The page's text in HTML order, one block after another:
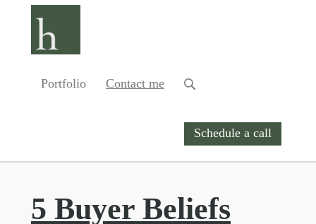
Portfolio Contact me
Schedule a call
5 Buyer Beliefs